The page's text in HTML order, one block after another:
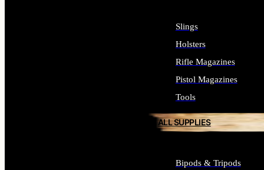
Slings
Holsters
Rifle Magazines
Pistol Magazines
Tools
ALL SUPPLIES
Bipods & Tripods